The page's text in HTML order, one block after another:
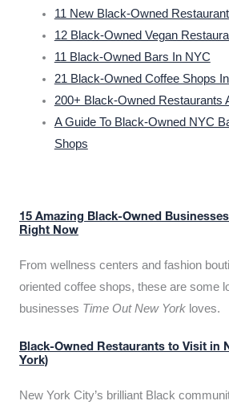
11 New Black-Owned
12 Black-Owned Vegan
11 Black-Owned Bars In NYC
21 Black-Owned Coffee Shops
200+ Black-Owned Restaurants
A Guide To Black-Owned NYC
Shops
15 Amazing Black-Owned
Right Now
From wellness centers and fashion
oriented coffee shops, these are some
businesses Time Out New York loves.
Black-Owned Restaurants to Visit in
York)
New York City’s brilliant Black